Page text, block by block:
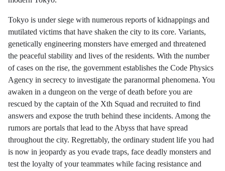
Tokyo is under siege with numerous reports of kidnappings and
mutilated victims that have shaken the city to its core. Variants,
genetically engineering monsters have emerged and threatened
the peaceful stability and lives of the residents. With the number
of cases on the rise, the government establishes the Code Physics
Agency in secrecy to investigate the paranormal phenomena. You
awaken in a dungeon on the verge of death before you are
rescued by the captain of the Xth Squad and recruited to find
answers and expose the truth behind these incidents. Among the
rumors are portals that lead to the Abyss that have spread
throughout the city. Regrettably, the ordinary student life you had
is now in jeopardy as you evade traps, face deadly monsters and
test the loyalty of your teammates while facing resistance and